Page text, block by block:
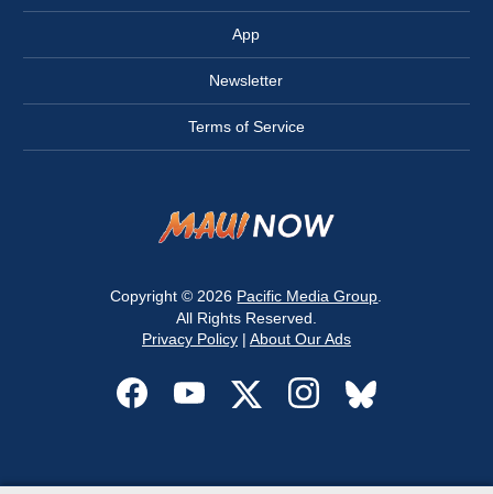
App
Newsletter
Terms of Service
Copyright © 2026 Pacific Media Group
All Rights Reserved.
Privacy Policy| About Our Ads